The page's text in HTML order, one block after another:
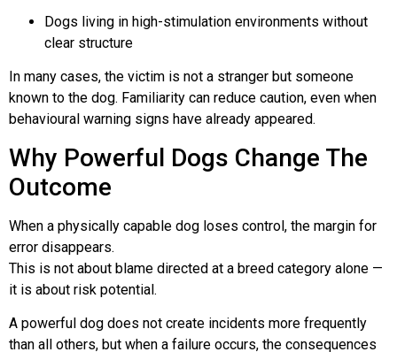
Dogs living in high-stimulation environments without
clear structure
In many cases, the victim is not a stranger but someone
known to the dog. Familiarity can reduce caution, even when
behavioural warning signs have already appeared.
Why Powerful Dogs Change The
Outcome
When a physically capable dog loses control, the margin for
error disappears.
This is not about blame directed at a breed category alone —
it is about risk potential.
A powerful dog does not create incidents more frequently
than all others, but when a failure occurs, the consequences